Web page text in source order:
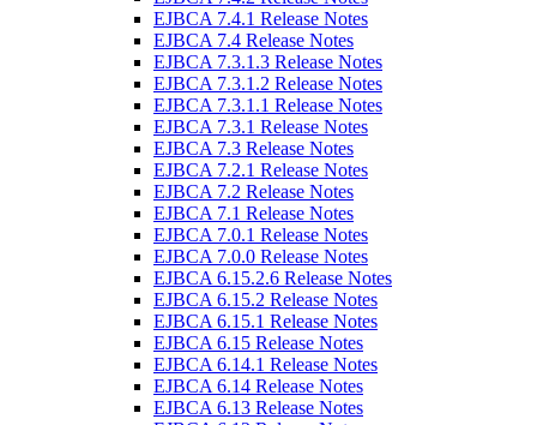
EJBCA 7.4.1 Release Notes
EJBCA 7.4 Release Notes
EJBCA 7.3.1.3 Release Notes
EJBCA 7.3.1.2 Release Notes
EJBCA 7.3.1.1 Release Notes
EJBCA 7.3.1 Release Notes
EJBCA 7.3 Release Notes
EJBCA 7.2.1 Release Notes
EJBCA 7.2 Release Notes
EJBCA 7.1 Release Notes
EJBCA 7.0.1 Release Notes
EJBCA 7.0.0 Release Notes
EJBCA 6.15.2.6 Release Notes
EJBCA 6.15.2 Release Notes
EJBCA 6.15.1 Release Notes
EJBCA 6.15 Release Notes
EJBCA 6.14.1 Release Notes
EJBCA 6.14 Release Notes
EJBCA 6.13 Release Notes